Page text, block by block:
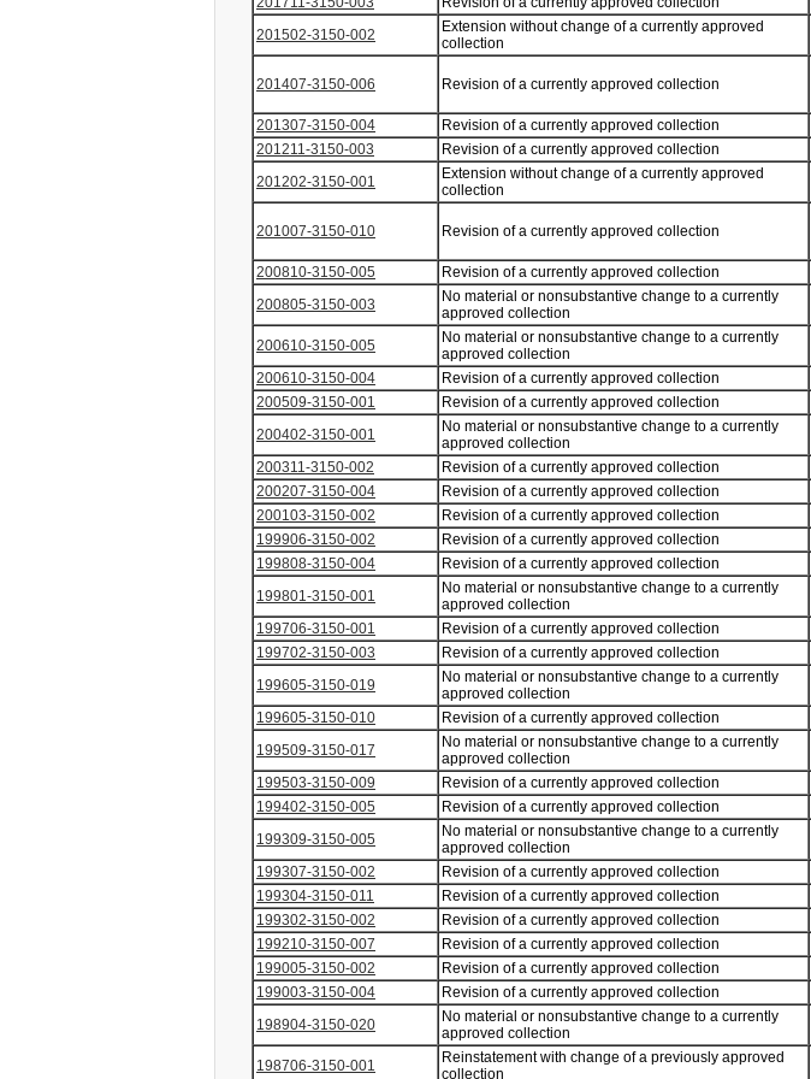
201502-3150-002
Extension without change of a currently approved
collection
201407-3150-006 Revision of a currently approved collection
201307-3150-004
Revision of a currently approved collection
201211-3150-003
Revision of a currently approved collection
201202-3150-001
Extension without change of a currently approved
collection
201007-3150-010 Revision of a currently approved collection
200810-3150-005
Revision of a currently approved collection
200805-3150-003
No material or nonsubstantive change to a currently
approved collection
200610-3150-005
No material or nonsubstantive change to a currently
approved collection
200610-3150-004
Revision of a currently approved collection
200509-3150-001
Revision of a currently approved collection
200402-3150-001
No material or nonsubstantive change to a currently
approved collection
200311-3150-002
Revision of a currently approved collection
200207-3150-004
Revision of a currently approved collection
200103-3150-002
Revision of a currently approved collection
199906-3150-002
Revision of a currently approved collection
199808-3150-004
Revision of a currently approved collection
199801-3150-001
No material or nonsubstantive change to a currently
approved collection
199706-3150-001
Revision of a currently approved collection
199702-3150-003
Revision of a currently approved collection
199605-3150-019
No material or nonsubstantive change to a currently
approved collection
199605-3150-010
Revision of a currently approved collection
199509-3150-017
No material or nonsubstantive change to a currently
approved collection
199503-3150-009
Revision of a currently approved collection
199402-3150-005
Revision of a currently approved collection
199309-3150-005
No material or nonsubstantive change to a currently
approved collection
199307-3150-002
Revision of a currently approved collection
199304-3150-011
Revision of a currently approved collection
199302-3150-002
Revision of a currently approved collection
199210-3150-007
Revision of a currently approved collection
199005-3150-002
Revision of a currently approved collection
199003-3150-004
Revision of a currently approved collection
198904-3150-020
No material or nonsubstantive change to a currently
approved collection
198706-3150-001
Reinstatement with change of a previously approved
collection